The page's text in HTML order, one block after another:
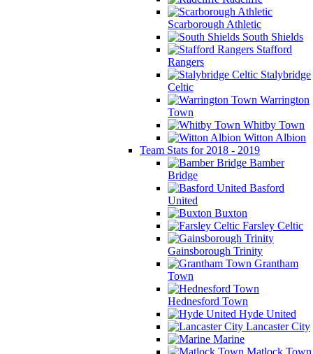
Scarborough Athletic
South Shields
Stafford
Rangers
Stalybridge
Celtic
Warrington
Town
Whitby Town
Witton Albion
Team Stats for 2018 - 2019
Bamber
Bridge
Basford
United
Buxton
Farsley Celtic
Gainsborough Trinity
Grantham
Town
Hednesford Town
Hyde United
Lancaster City
Marine
Matlock Town